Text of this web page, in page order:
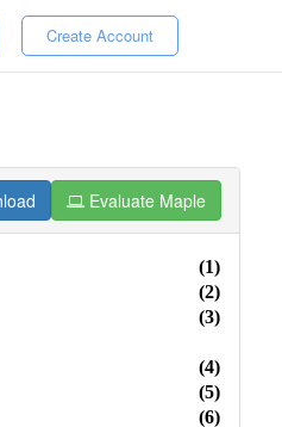
Create Account
Evaluate Maple